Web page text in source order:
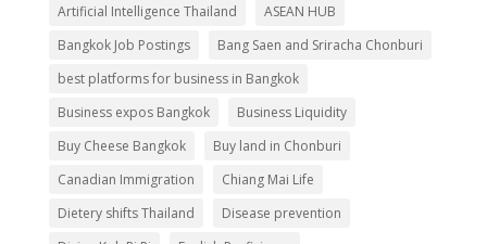
Artificial Intelligence Thailand
ASEAN HUB
Bangkok Job Postings
Bang Saen and Sriracha Chonburi
best platforms for business in Bangkok
Business expos Bangkok
Business Liquidity
Buy Cheese Bangkok
Buy land in Chonburi
Canadian Immigration
Chiang Mai Life
Dietery shifts Thailand
Disease prevention